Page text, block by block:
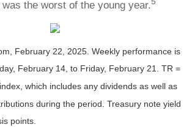
was the worst of the young year.
February 22, 2025. Weekly performance is
February 14, to Friday, February 21. TR =
which includes any dividends as well as
during the period. Treasury note yield
points.